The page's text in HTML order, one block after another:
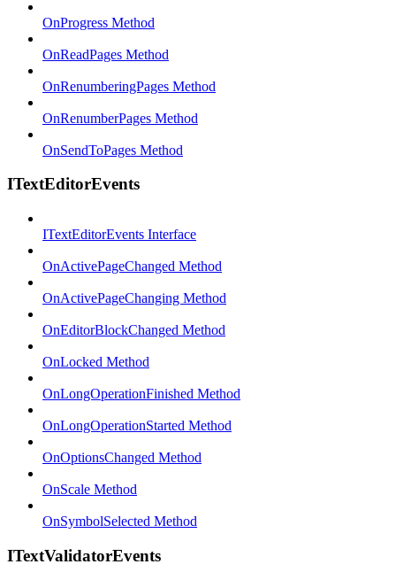
OnProgress Method
OnReadPages Method
OnRenumberingPages Method
OnRenumberPages Method
OnSendToPages Method
ITextEditorEvents
ITextEditorEvents Interface
OnActivePageChanged Method
OnActivePageChanging Method
OnEditorBlockChanged Method
OnLocked Method
OnLongOperationFinished Method
OnLongOperationStarted Method
OnOptionsChanged Method
OnScale Method
OnSymbolSelected Method
ITextValidatorEvents